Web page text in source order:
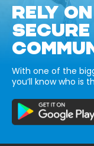
RELY
SECURE
With one of the
you’ll know who is